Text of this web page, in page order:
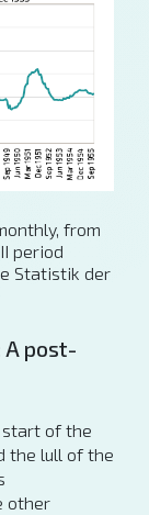
from
period
Statistik der
A post-
start of the
the lull of the
other